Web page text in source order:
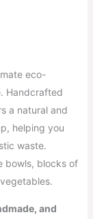
eco-
Handcrafted
a natural and
helping you
waste.
bowls, blocks of
and